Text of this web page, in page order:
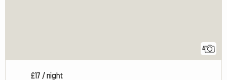
4
£17 / night